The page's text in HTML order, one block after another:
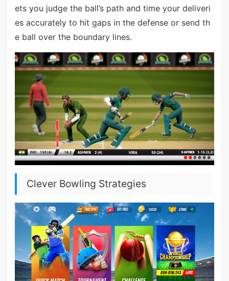
ets you judge the ball’s path and time your deliveri
es accurately to hit gaps in the defense or send th
e ball over the boundary lines.
Clever Bowling Strategies